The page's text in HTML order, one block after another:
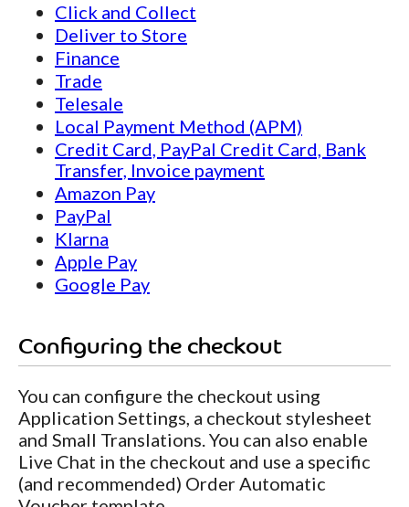
Click and Collect
Deliver to Store
Finance
Trade
Telesale
Local Payment Method (APM)
Credit Card, PayPal Credit Card, Bank
Transfer, Invoice payment
Amazon Pay
PayPal
Klarna
Apple Pay
Google Pay
Configuring the checkout
You can configure the checkout using
Application Settings, a checkout stylesheet
and Small Translations. You can also enable
Live Chat in the checkout and use a specific
(and recommended) Order Automatic